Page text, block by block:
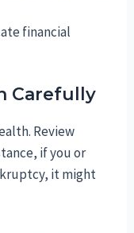
financial
Carefully
Review
if you or
it might